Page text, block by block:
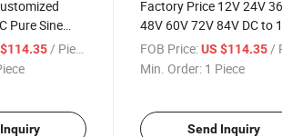
Pure Sine
/ Piece
Factory Price 12V 24V
48V 60V 72V 84V DC to
110V 120V 220V 230V
AC 1500W Power
FOB Price: US $114.35 /
Min. Order: 1 Piece
Send Inquiry